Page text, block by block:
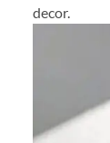
decor.